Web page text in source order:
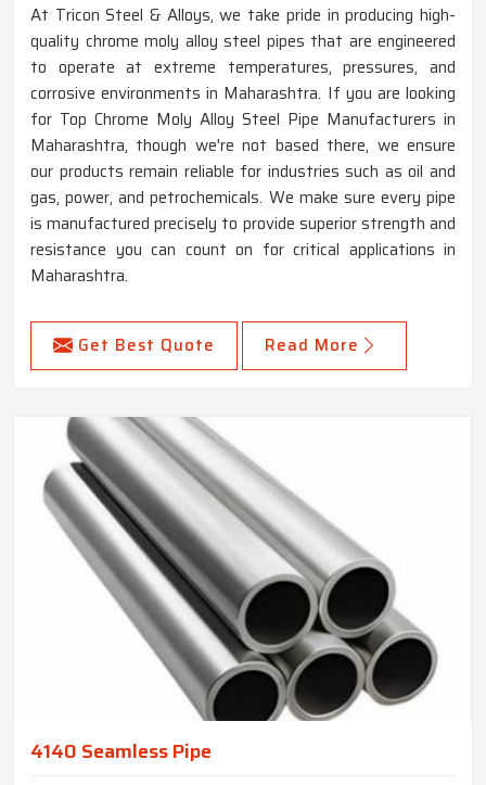
At Tricon Steel & Alloys, we take pride in producing high-
quality chrome moly alloy steel pipes that are engineered
to operate at extreme temperatures, pressures, and
corrosive environments in Maharashtra. If you are looking
for Top Chrome Moly Alloy Steel Pipe Manufacturers in
Maharashtra, though we're not based there, we ensure
our products remain reliable for industries such as oil and
gas, power, and petrochemicals. We make sure every pipe
is manufactured precisely to provide superior strength and
resistance you can count on for critical applications in
Maharashtra.
Get Best Quote Read More
4140 Seamless Pipe